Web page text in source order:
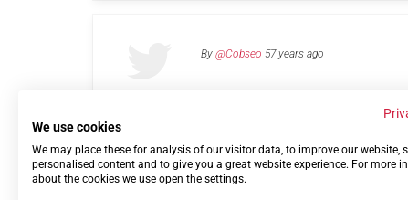
By @Cobseo 57 years ago
Links Privacy Policy Terms of use Contact
We use cookies
We may place these for analysis of our visitor data, to improve our website,
personalised content and to give you a great website experience. For more
about the cookies we use open the settings.